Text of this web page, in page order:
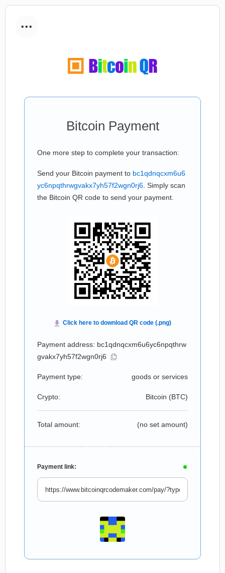
...
Bitcoin Payment
One more step to complete your transaction:
Send your Bitcoin payment to bc1qdnqcxm6u6
yc6npqthrwgvakx7yh57f2wgn0rj6 . Simply scan
the Bitcoin QR code to send your payment.
Payment address: bc1qdnqcxm6u6yc6npqthrw
gvakx7yh57f2wgn0rj6
Payment type: goods or services
Crypto: Bitcoin (BTC)
Total amount: (no set amount)
Payment link: